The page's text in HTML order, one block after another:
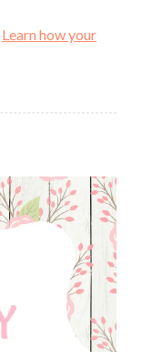
Learn how your